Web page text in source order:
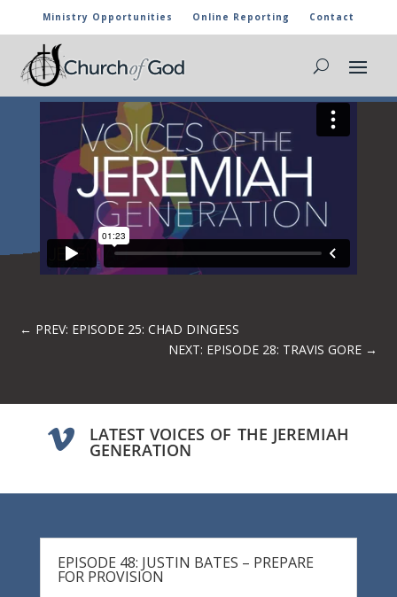
Ministry Opportunities Online Reporting Contact
EPISODE 26: CRUZ MARIO PANIAGUA
← PREV: EPISODE 25: CHAD DINGESS
NEXT: EPISODE 28: TRAVIS GORE→
 LATEST VOICES OF THE JEREMIAH
GENERATION
EPISODE 48: JUSTIN BATES – PREPARE
FOR PROVISION